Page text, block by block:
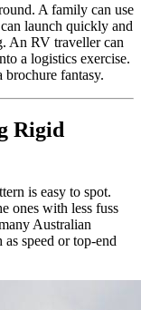
A family can use
launch quickly and
An RV traveller can
a logistics exercise.
fantasy.
Rigid
is easy to spot.
ones with less fuss
Australian
as speed or top-end